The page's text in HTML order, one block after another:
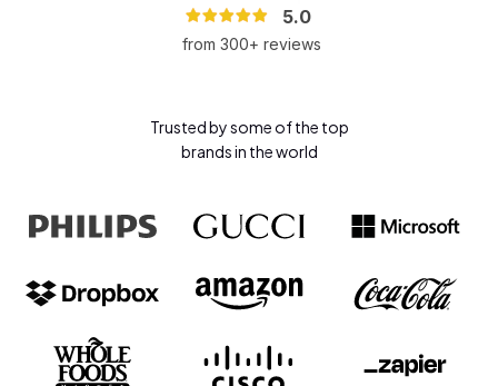
5.0
from 300+ reviews
Trusted by some of the top
brands in the world